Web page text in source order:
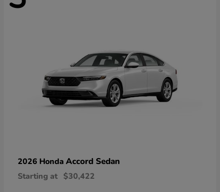
2026 Honda Accord Sedan
Starting at $30,422